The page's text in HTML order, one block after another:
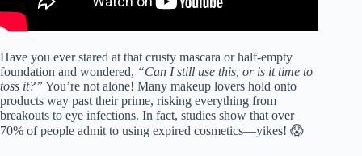
Have you ever stared at that crusty mascara or half-empty
foundation and wondered, “Can I still use this, or is it time to
toss it?” You’re not alone! Many makeup lovers hold onto
products way past their prime, risking everything from
breakouts to eye infections. In fact, studies show that over
70% of people admit to using expired cosmetics—yikes! 😱